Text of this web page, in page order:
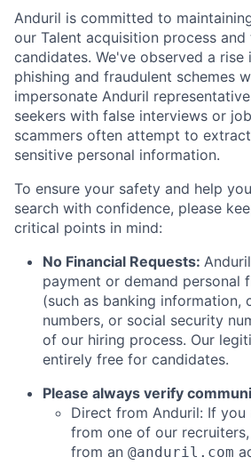
Anduril is committed to
our Talent acquisition process
candidates. We've observed a rise
phishing and fraudulent schemes
impersonate Anduril
seekers with false interviews or
scammers often attempt to
sensitive personal information.
To ensure your safety and help
search with confidence, please
critical points in mind:
No Financial Requests:
payment or demand personal
(such as banking information,
numbers, or social security
of our hiring process. Our
entirely free for candidates.
Please always verify
Direct from Anduril: If you
from one of our
from an @anduril.com